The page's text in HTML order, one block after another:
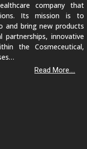
company that
Its mission is to
and bring new products
innovative
the Cosmeceutical,
Read More....